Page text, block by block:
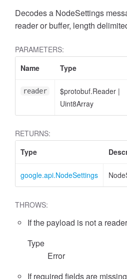
Decodes a NodeSettings
reader or buffer, length
PARAMETERS:
Name
Type
reader $protobuf.Reader |
Uint8Array
RETURNS:
Type
google.api.NodeSettings
THROWS:
If the payload is not a
Type
Error
If required fields are missing